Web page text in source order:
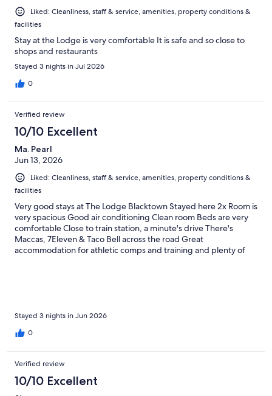
Liked: Cleanliness, staff & service, amenities, property conditions &
facilities
Stay at the Lodge is very comfortable It is safe and so close to
shops and restaurants
Stayed 3 nights in Jul 2026
0
Verified review
10/10 Excellent
Ma. Pearl
Jun 13, 2026
Liked: Cleanliness, staff & service, amenities, property conditions &
facilities
Very good stays at The Lodge Blacktown Stayed here 2x Room is
very spacious Good air conditioning Clean room Beds are very
comfortable Close to train station, a minute's drive There's
Maccas, 7Eleven & Taco Bell across the road Great
accommodation for athletic comps and training and plenty of
Stayed 3 nights in Jun 2026
0
Verified review
10/10 Excellent